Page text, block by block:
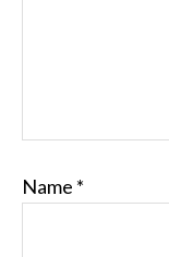
Name *